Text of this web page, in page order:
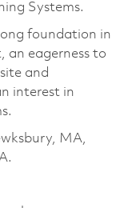
Systems.
foundation in
an eagerness to
and
interest in
MA,